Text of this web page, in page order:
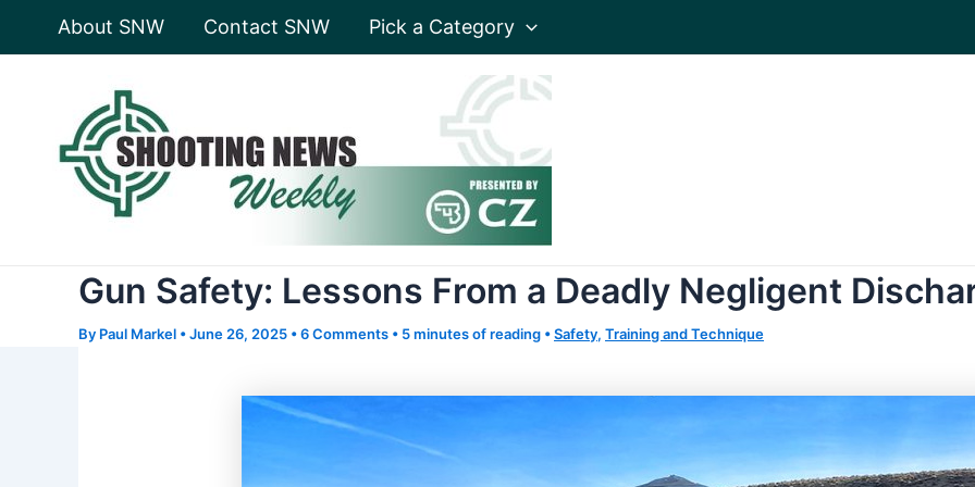
About SNW Contact SNW Pick a Category
Gun Safety: Lessons From a Deadly Negligent
By Paul Markel •June 26, 2025 •6 Comments • 5 minutes of reading •Safety, Training and Technique